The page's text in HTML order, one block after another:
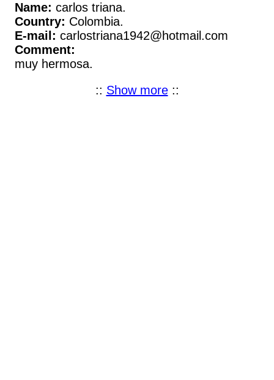
Name: carlos triana.
Country: Colombia.
E-mail: carlostriana1942@hotmail.com
Comment:
muy hermosa.
:: Show more::